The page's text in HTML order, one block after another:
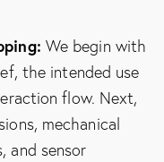
We begin with
the intended use
flow. Next,
mechanical
and sensor